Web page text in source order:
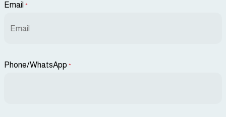
Email *
Phone/WhatsApp *